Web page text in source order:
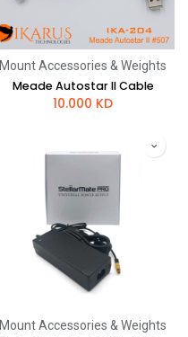
Mount Accessories & Weights
Meade Autostar II Cable
10.000 KD
Mount Accessories & Weights